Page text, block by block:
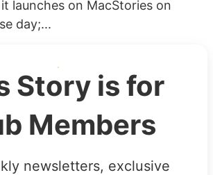
launches on MacStories on
day;...
Story is for
Members
newsletters, exclusive